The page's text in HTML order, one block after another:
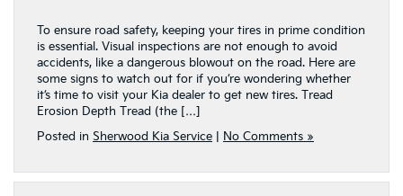
To ensure road safety, keeping your tires in prime condition
is essential. Visual inspections are not enough to avoid
accidents, like a dangerous blowout on the road. Here are
some signs to watch out for if you’re wondering whether
it’s time to visit your Kia dealer to get new tires. Tread
Erosion Depth Tread (the […]
Posted in Sherwood Kia Service No Comments »